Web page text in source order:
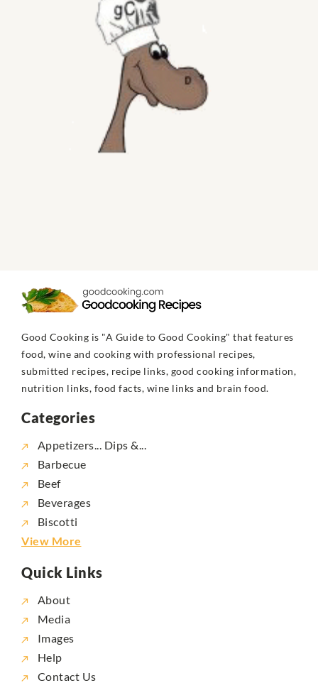
Good Cooking is "A Guide to Good Cooking" that features
food, wine and cooking with professional recipes,
submitted recipes, recipe links, good cooking information,
nutrition links, food facts, wine links and brain food.
Categories
Appetizers... Dips &...
Barbecue
Beef
Beverages
Biscotti
View More
Quick Links
About
Media
Images
Help
Contact Us